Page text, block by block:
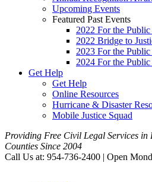
Upcoming Events
Featured Past Events
2022 For the
2022 Bridge to
2023 For the
2024 For the
Get Help
Get Help
Online Resources
Hurricane & Disaster
Mobile Justice Squad
Providing Free Civil Legal Services
Counties Since 2004
Call Us at: 954-736-2400 | Open